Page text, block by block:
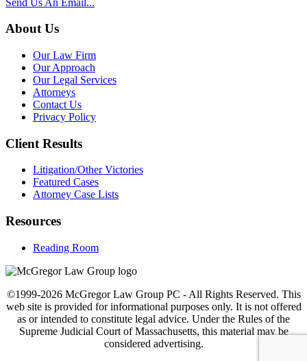
About Us
Our Law Firm
Our Approach
Our Legal Services
Attorneys
Contact Us
Privacy Policy
Client Results
Litigation/Other Victories
Featured Cases
Attorney Case Lists
Resources
Reading Room
©1999-2026 McGregor Law Group PC - All Rights Reserved. This
web site is provided for informational purposes only. It is not offered
as or intended to constitute legal advice. Under the Rules of the
Supreme Judicial Court of Massachusetts, this material may be
considered advertising.